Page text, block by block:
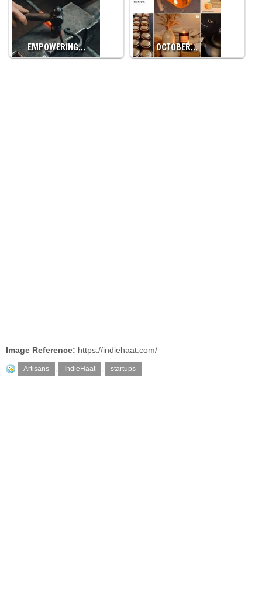
EMPOWERING… OCTOBER…
Image Reference: https://indiehaat.com/
Artisans , IndieHaat , startups